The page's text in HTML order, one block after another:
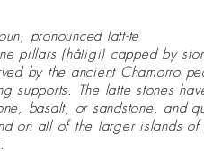
pronounced latt-te
pillars (håligi) capped by
by the ancient Chamorro
supports. The latte stones
basalt, or sandstone, and
on all of the larger islands of